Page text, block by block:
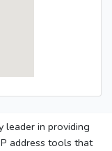
leader in providing
address tools that